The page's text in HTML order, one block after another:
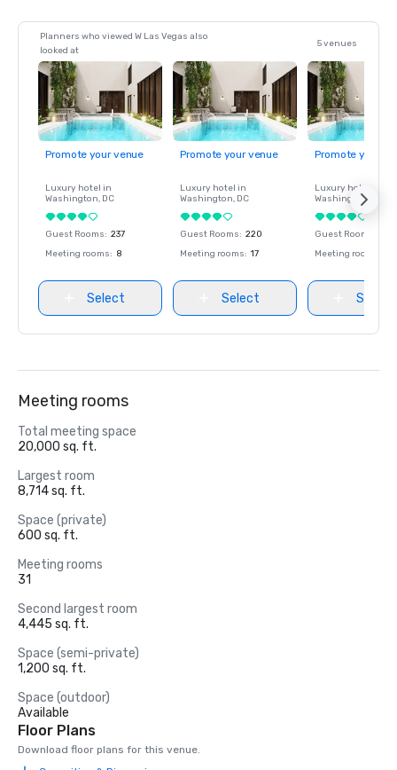
Planners who viewed W Las Vegas also
looked at
5 venues
Promote your venue
Luxury hotel in
Washington, DC
Guest Rooms: 237
Meeting rooms: 8
Select
Promote your venue
Luxury hotel in
Washington, DC
Guest Rooms: 220
Meeting rooms: 17
Select
Promote your
Luxury hotel in
Washington
Guest Rooms
Meeting rooms
Select
Meeting rooms
Total meeting space
20,000 sq. ft.
Largest room
8,714 sq. ft.
Space (private)
600 sq. ft.
Meeting rooms
31
Second largest room
4,445 sq. ft.
Space (semi-private)
1,200 sq. ft.
Space (outdoor)
Available
Floor Plans
Download floor plans for this venue.